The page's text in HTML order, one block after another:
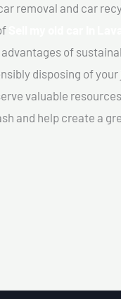
removal and car
of
disposing of
valuable
and help create a